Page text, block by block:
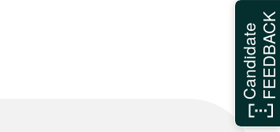
CandidateFEEDBACK